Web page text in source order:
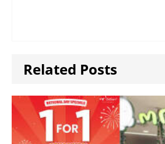
Related Posts